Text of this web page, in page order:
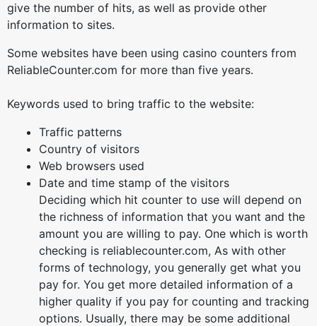
give the number of hits, as well as provide other
information to sites.
Some websites have been using casino counters from
ReliableCounter.com for more than five years.
Keywords used to bring traffic to the website:
Traffic patterns
Country of visitors
Web browsers used
Date and time stamp of the visitors
Deciding which hit counter to use will depend on
the richness of information that you want and the
amount you are willing to pay. One which is worth
checking is reliablecounter.com, As with other
forms of technology, you generally get what you
pay for. You get more detailed information of a
higher quality if you pay for counting and tracking
options. Usually, there may be some additional